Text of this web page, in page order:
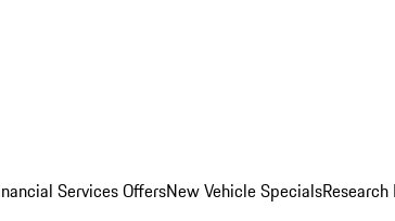
Services OffersNew Vehicle Specials